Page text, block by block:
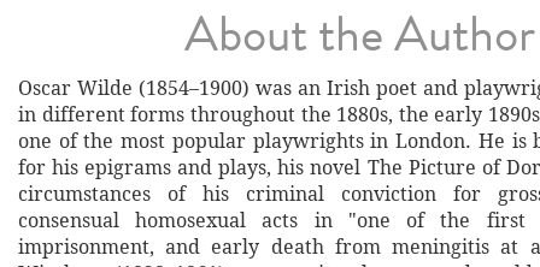
About the Author
Oscar Wilde (1854–1900) was an Irish poet and
in different forms throughout the 1880s, the early
one of the most popular playwrights in London. He is
for his epigrams and plays, his novel The Picture of
circumstances of his criminal conviction for
consensual homosexual acts in "one of the first
imprisonment, and early death from meningitis at